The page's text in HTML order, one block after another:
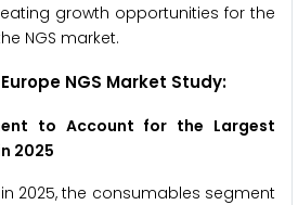
growth opportunities for the
NGS market.
NGS Market Study:
to Account for the Largest
2025
2025, the consumables segment